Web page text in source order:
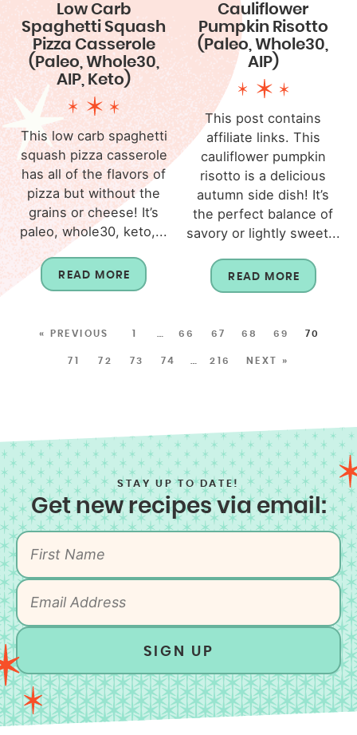
Low Carb
Spaghetti Squash
Pizza Casserole
(Paleo, Whole30,
AIP, Keto)
This low carb spaghetti
squash pizza casserole
has all of the flavors of
pizza but without the
grains or cheese! It’s
paleo, whole30, keto,...
READ MORE
Cauliflower
Pumpkin Risotto
(Paleo, Whole30,
AIP)
This post contains
affiliate links. This
cauliflower pumpkin
risotto is a delicious
autumn side dish! It’s
the perfect balance of
savory or lightly sweet...
READ MORE
« PREVIOUS 1 66 67 68 69 70
71 72 73 74 216 NEXT »
STAY UP TO DATE!
Get new recipes via email:
SIGN UP